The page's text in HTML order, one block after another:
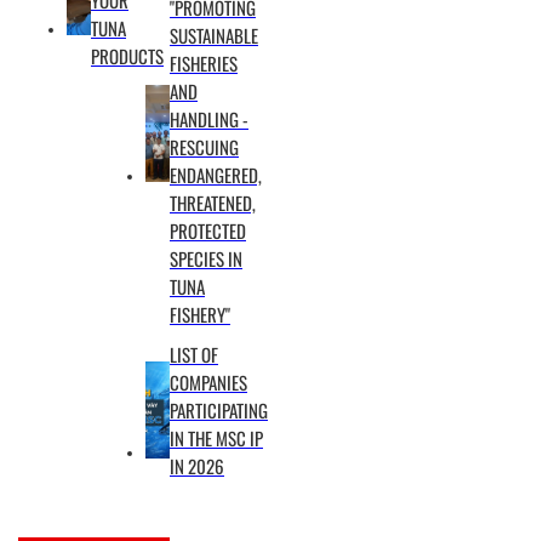
cameras,
TUNA
PRODUCTS
"PROMOTING
SUSTAINABLE
FISHERIES
AND
HANDLING -
RESCUING
ENDANGERED,
THREATENED,
PROTECTED
SPECIES IN
TUNA
FISHERY"
LIST OF
COMPANIES
PARTICIPATING
IN THE MSC IP
IN 2026